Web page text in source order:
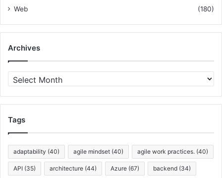
Web
(180)
Archives
r
c
iTags
adaptability (40) agile mindset (40) agile work practices. (40)
API (35) architecture (44) Azure (67) backend (34)